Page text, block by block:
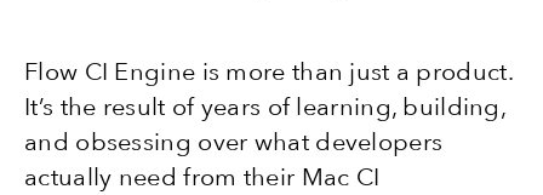
Flow CI Engine is more than just a product.
It’s the result of years of learning, building,
and obsessing over what developers
actually need from their Mac CI